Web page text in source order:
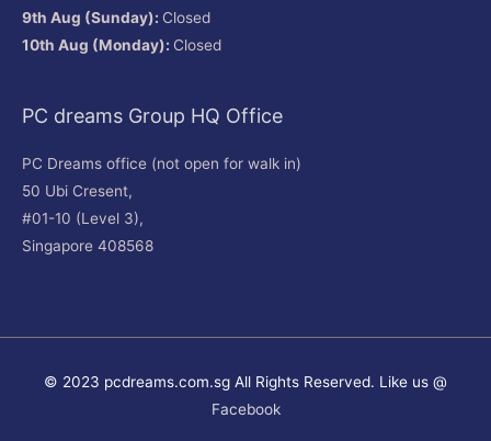
9th Aug (Sunday): Closed
10th Aug (Monday): Closed
PC dreams Group HQ Office
PC Dreams office (not open for walk in)
50 Ubi Cresent,
#01-10 (Level 3),
Singapore 408568
© 2023 pcdreams.com.sg All Rights Reserved. Like us @
Facebook